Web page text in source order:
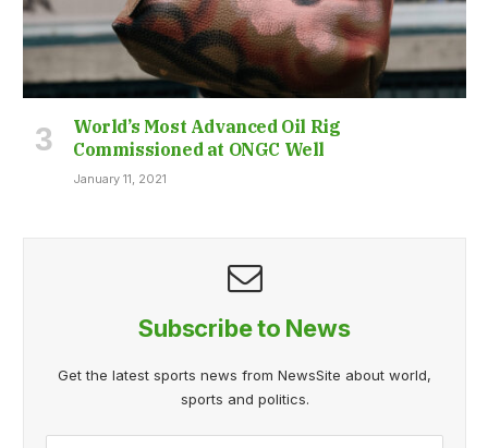
World’s Most Advanced Oil Rig
Commissioned at ONGC Well
January 11, 2021
Subscribe to News
Get the latest sports news from NewsSite about world,
sports and politics.